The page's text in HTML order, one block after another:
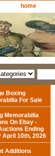
home
Boxing
For Sale
Memorabilia
On Ebay -
Ending
April 10th, 2026
Additions